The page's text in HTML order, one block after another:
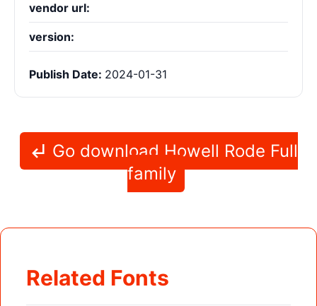
vendor url:
version:
Publish Date: 2024-01-31
Go download Howell Rode Full
family
Related Fonts